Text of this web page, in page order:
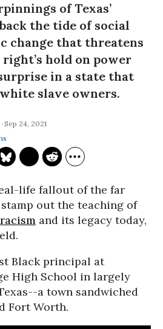
of Texas’
the tide of social
change that threatens
hold on power
in a state that
slave owners.
Sep 24, 2021
life fallout of the far
out the teaching of
racism and its legacy today,
Black principal at
High School in largely
a town sandwiched
Fort Worth.